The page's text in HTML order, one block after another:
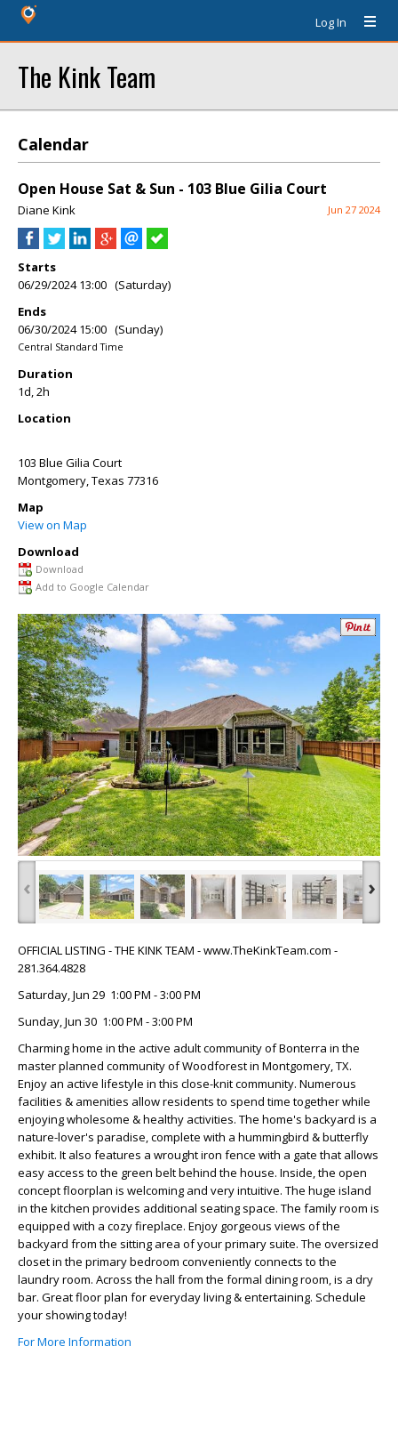
Log In
The Kink Team
Calendar
Open House Sat & Sun - 103 Blue Gilia Court
Diane Kink Jun 27 2024
Starts
06/29/2024 13:00 (Saturday)
Ends
06/30/2024 15:00 (Sunday)
Central Standard Time
Duration
1d, 2h
Location
103 Blue Gilia Court
Montgomery,Texas 77316
Map
View on Map
Download
Download
Add to Google Calendar
‹ ›
OFFICIAL LISTING - THE KINK TEAM - www.TheKinkTeam.com -
281.364.4828
Saturday, Jun 29 1:00 PM - 3:00 PM
Sunday, Jun 30 1:00 PM - 3:00 PM
Charming home in the active adult community of Bonterra in the
master planned community of Woodforest in Montgomery, TX.
Enjoy an active lifestyle in this close-knit community. Numerous
facilities & amenities allow residents to spend time together while
enjoying wholesome & healthy activities. The home's backyard is a
nature-lover's paradise, complete with a hummingbird & butterfly
exhibit. It also features a wrought iron fence with a gate that allows
easy access to the green belt behind the house. Inside, the open
concept floorplan is welcoming and very intuitive. The huge island
in the kitchen provides additional seating space. The family room is
equipped with a cozy fireplace. Enjoy gorgeous views of the
backyard from the sitting area of your primary suite. The oversized
closet in the primary bedroom conveniently connects to the
laundry room. Across the hall from the formal dining room, is a dry
bar. Great floor plan for everyday living & entertaining. Schedule
your showing today!
For More Information